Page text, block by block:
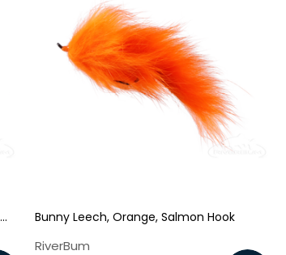
Bunny Leech, Orange, Salmon Hook
RiverBum